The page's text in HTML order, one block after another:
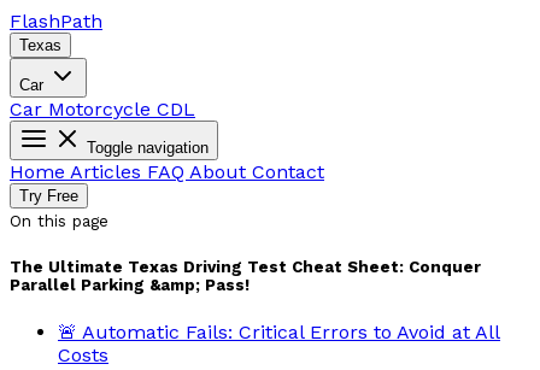
FlashPath
Texas
Car
Car Motorcycle CDL
Toggle navigation
Home Articles FAQ About Contact
Try Free
On this page
The Ultimate Texas Driving Test Cheat Sheet: Conquer
Parallel Parking &amp; Pass!
🚨 Automatic Fails: Critical Errors to Avoid at All
Costs